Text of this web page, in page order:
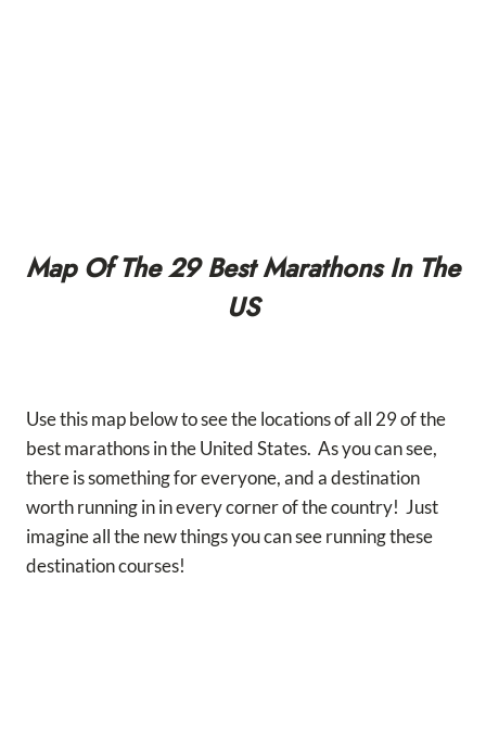
Map Of The 29 Best Marathons In The
US
Use this map below to see the locations of all 29 of the
best marathons in the United States. As you can see,
there is something for everyone, and a destination
worth running in in every corner of the country! Just
imagine all the new things you can see running these
destination courses!